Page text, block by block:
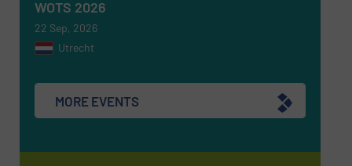
WOTS 2026
22 Sep, 2026
Utrecht
MORE EVENTS